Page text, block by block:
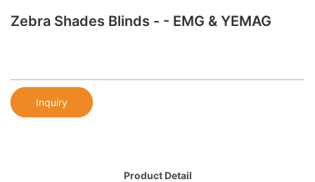
Zebra Shades Blinds - - EMG & YEMAG
Inquiry
Product Detail